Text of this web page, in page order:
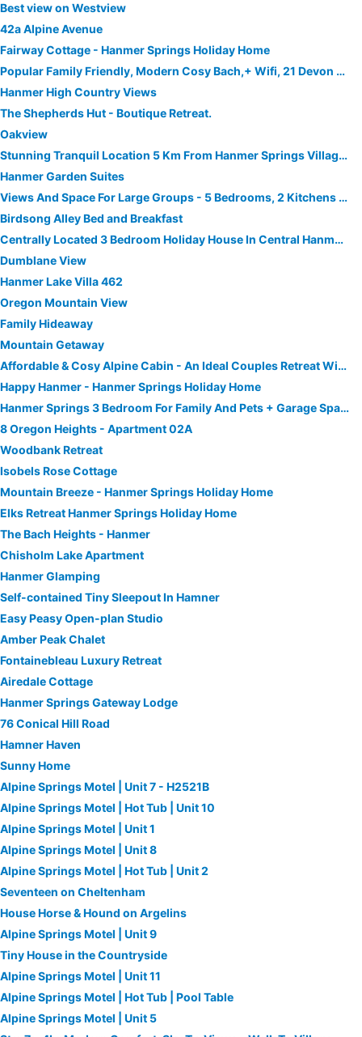
Best view on Westview
42a Alpine Avenue
Fairway Cottage - Hanmer Springs Holiday Home
Popular Family Friendly, Modern Cosy Bach,+ Wifi, 21 Devon Street Hanmer Springs
Hanmer High Country Views
The Shepherds Hut - Boutique Retreat.
Oakview
Stunning Tranquil Location 5 Km From Hanmer Springs Village Bring Your Horse
Hanmer Garden Suites
Views And Space For Large Groups - 5 Bedrooms, 2 Kitchens And 3 Bathrooms
Birdsong Alley Bed and Breakfast
Centrally Located 3 Bedroom Holiday House In Central Hanmer Springs
Dumblane View
Hanmer Lake Villa 462
Oregon Mountain View
Family Hideaway
Mountain Getaway
Affordable & Cosy Alpine Cabin - An Ideal Couples Retreat With Outdoor Bath!
Happy Hanmer - Hanmer Springs Holiday Home
Hanmer Springs 3 Bedroom For Family And Pets + Garage Space.
8 Oregon Heights - Apartment 02A
Woodbank Retreat
Isobels Rose Cottage
Mountain Breeze - Hanmer Springs Holiday Home
Elks Retreat Hanmer Springs Holiday Home
The Bach Heights - Hanmer
Chisholm Lake Apartment
Hanmer Glamping
Self-contained Tiny Sleepout In Hamner
Easy Peasy Open-plan Studio
Amber Peak Chalet
Fontainebleau Luxury Retreat
Airedale Cottage
Hanmer Springs Gateway Lodge
76 Conical Hill Road
Hamner Haven
Sunny Home
Alpine Springs Motel | Unit 7 - H2521B
Alpine Springs Motel | Hot Tub | Unit 10
Alpine Springs Motel | Unit 1
Alpine Springs Motel | Unit 8
Alpine Springs Motel | Hot Tub | Unit 2
Seventeen on Cheltenham
House Horse & Hound on Argelins
Alpine Springs Motel | Unit 9
Tiny House in the Countryside
Alpine Springs Motel | Unit 11
Alpine Springs Motel | Hot Tub | Pool Table
Alpine Springs Motel | Unit 5